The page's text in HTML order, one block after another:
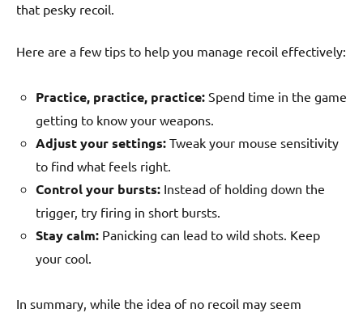
that pesky recoil.
Here are a few tips to help you manage recoil effectively:
Practice, practice, practice: Spend time in the game
getting to know your weapons.
Adjust your settings: Tweak your mouse sensitivity
to find what feels right.
Control your bursts: Instead of holding down the
trigger, try firing in short bursts.
Stay calm: Panicking can lead to wild shots. Keep
your cool.
In summary, while the idea of no recoil may seem